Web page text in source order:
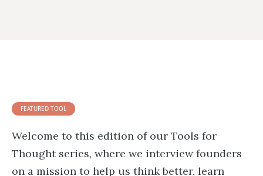
FEATURED TOOL
Welcome to this edition of our Tools for
Thought series, where we interview founders
on a mission to help us think better, learn